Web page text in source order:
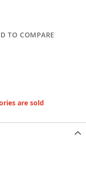
TO COMPARE
are sold